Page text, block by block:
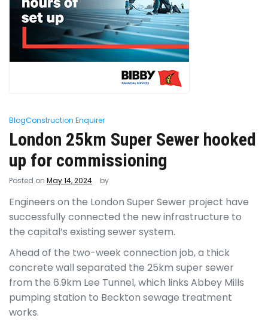
BlogConstruction Enquirer
London 25km Super Sewer hooked
up for commissioning
Posted on May 14, 2024 by
Engineers on the London Super Sewer project have
successfully connected the new infrastructure to
the capital’s existing sewer system.
Ahead of the two-week connection job, a thick
concrete wall separated the 25km super sewer
from the 6.9km Lee Tunnel, which links Abbey Mills
pumping station to Beckton sewage treatment
works.